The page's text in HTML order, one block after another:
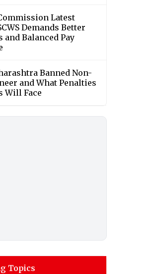
Latest
Demands Better
and Balanced Pay
Banned Non-
and What Penalties
Will Face
Topics